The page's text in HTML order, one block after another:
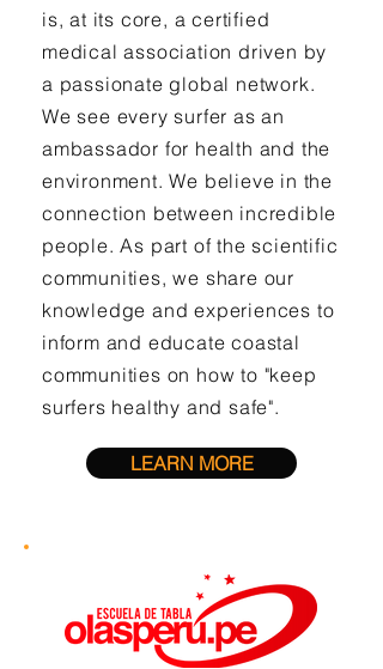
is, at its core, a certified
medical association driven by
a passionate global network.
We see every surfer as an
ambassador for health and the
environment. We believe in the
connection between incredible
people. As part of the scientific
communities, we share our
knowledge and experiences to
inform and educate coastal
communities on how to "keep
surfers healthy and safe".
LEARN MORE